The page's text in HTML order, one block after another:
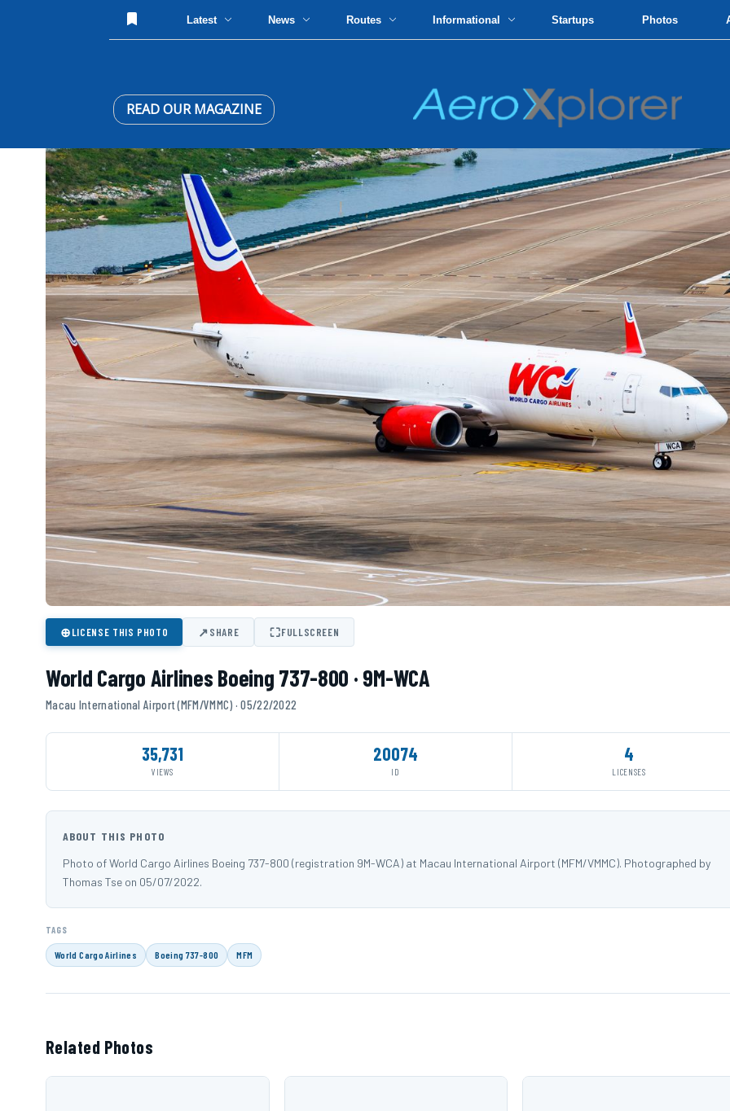
Latest News Routes Informational Startups Photos
READ OUR MAGAZINE
⊕LICENSE THIS PHOTO ↗SHARE ⛶FULLSCREEN
World Cargo Airlines Boeing 737-800 · 9M-WCA
Macau International Airport (MFM/VMMC) · 05/22/2022
35,731
VIEWS
20074
ID
4
LICENSES
ABOUT THIS PHOTO
Photo of World Cargo Airlines Boeing 737-800 (registration 9M-WCA) at Macau International Airport (MFM/VMMC). Photographed by
Thomas Tse on 05/07/2022.
TAGS
World Cargo Airlines Boeing 737-800 MFM
Related Photos